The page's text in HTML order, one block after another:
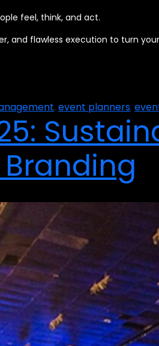
feel, think, and act.
and flawless execution to turn
, event planners,